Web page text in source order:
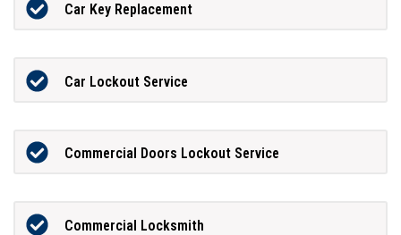
Car Key Replacement
Car Lockout Service
Commercial Doors Lockout Service
Commercial Locksmith